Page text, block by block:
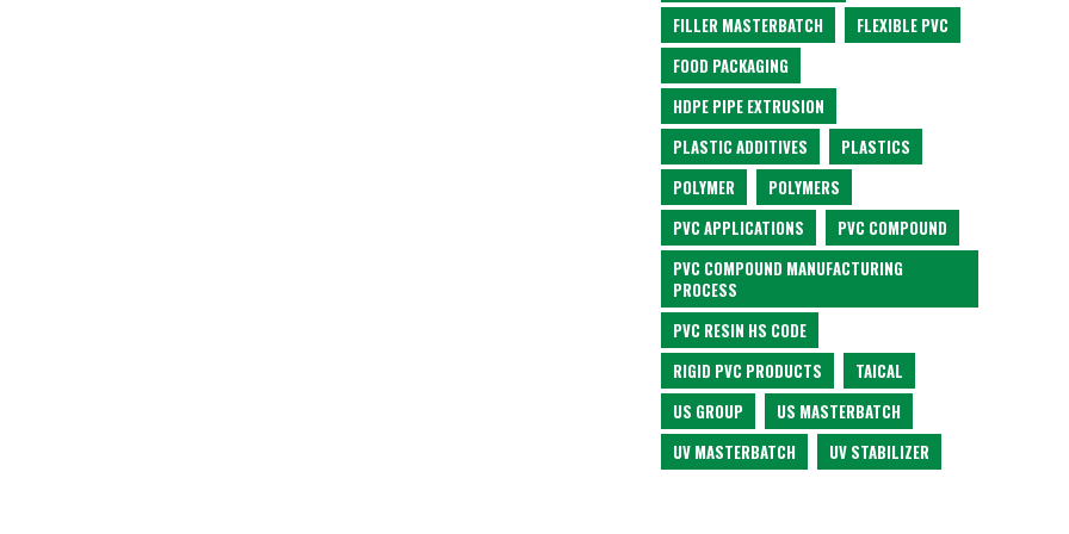
FILLER MASTERBATCH
FLEXIBLE PVC
FOOD PACKAGING
HDPE PIPE EXTRUSION
PLASTIC ADDITIVES
PLASTICS
POLYMER
POLYMERS
PVC APPLICATIONS
PVC COMPOUND
PVC COMPOUND MANUFACTURING
PROCESS
PVC RESIN HS CODE
RIGID PVC PRODUCTS
TAICAL
US GROUP
US MASTERBATCH
UV MASTERBATCH
UV STABILIZER